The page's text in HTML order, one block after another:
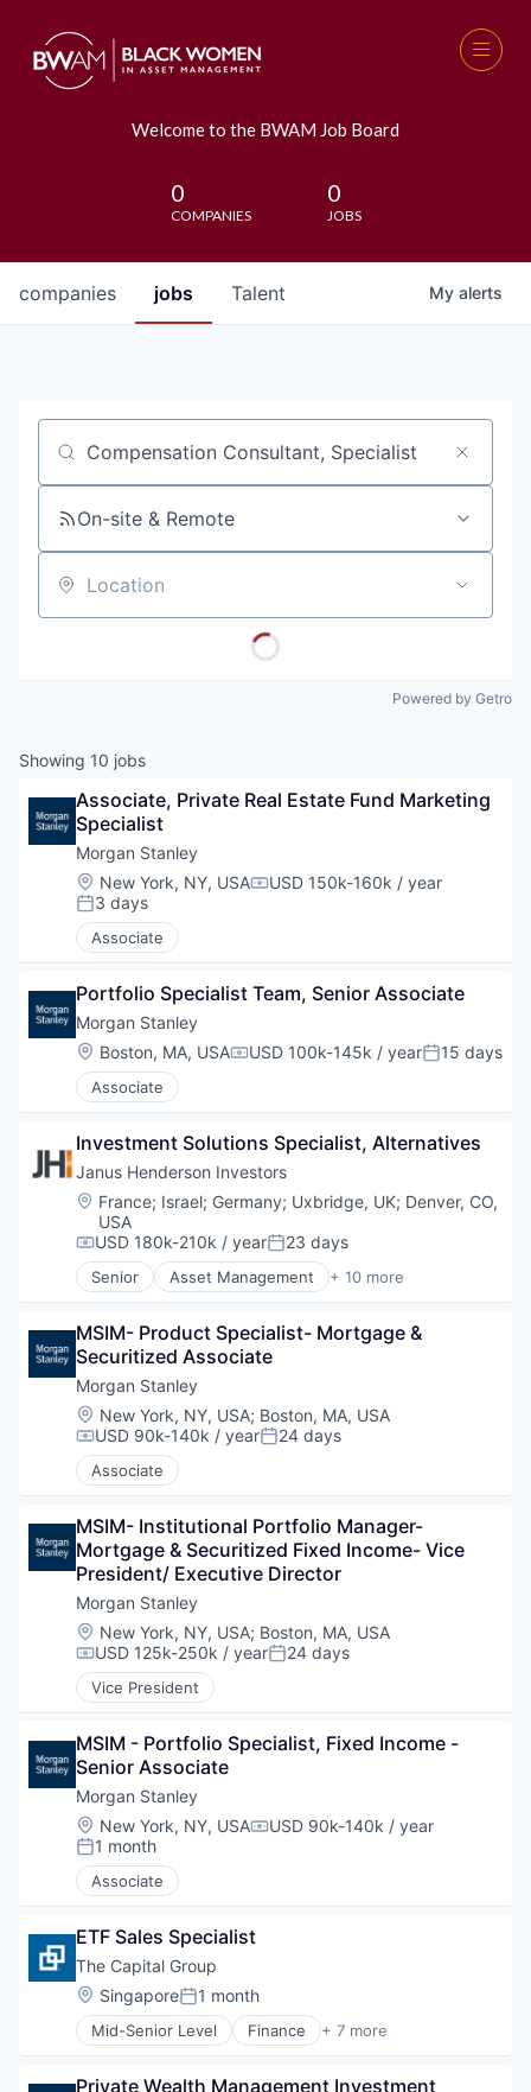
Welcome to the BWAM Job Board
0
COMPANIES
0
JOBS
jobs
companies Talent My alerts
Job title, company or keyword
On-site & Remote
Location
Powered by Getro
Showing 10 jobs
Associate, Private Real Estate Fund Marketing
Specialist
Morgan Stanley
Location:
New York, NY, USACompensation:
USD 150k-160k / year
Posted:
3 days
Associate
Portfolio Specialist Team, Senior Associate
Morgan Stanley
Location:
Boston, MA, USACompensation:
USD 100k-145k / yearPosted:
15 days
Associate
Investment Solutions Specialist, Alternatives
Janus Henderson Investors
Location:
France; Israel; Germany; Uxbridge, UK; Denver, CO,
USA
Compensation:
USD 180k-210k / yearPosted:
23 days
Senior Asset Management + 10 more
Equity Investment
Financial Management
Financial Services
Fund Management
Investment
Investment Advice
Investment Management
Private Equity
MSIM- Product Specialist- Mortgage &
Securitized Associate
Morgan Stanley
Location:
New York, NY, USA; Boston, MA, USA
Compensation:
USD 90k-140k / yearPosted:
24 days
Associate
MSIM- Institutional Portfolio Manager-
Mortgage & Securitized Fixed Income- Vice
President/ Executive Director
Morgan Stanley
Location:
New York, NY, USA; Boston, MA, USA
Compensation:
USD 125k-250k / yearPosted:
24 days
Vice President
MSIM - Portfolio Specialist, Fixed Income -
Senior Associate
Morgan Stanley
Location:
New York, NY, USACompensation:
USD 90k-140k / year
Posted:
1 month
Associate
ETF Sales Specialist
The Capital Group
Location:
SingaporePosted:
1 month
Mid-Senior Level Finance + 7 more
Financial Services
Private Wealth Management Investment